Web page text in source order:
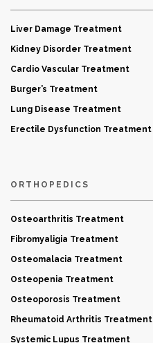
Liver Damage Treatment
Kidney Disorder Treatment
Cardio Vascular Treatment
Burger’s Treatment
Lung Disease Treatment
Erectile Dysfunction Treatment
ORTHOPEDICS
Osteoarthritis Treatment
Fibromyaligia Treatment
Osteomalacia Treatment
Osteopenia Treatment
Osteoporosis Treatment
Rheumatoid Arthritis Treatment
Systemic Lupus Treatment